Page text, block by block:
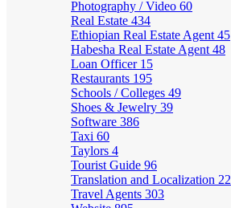
Photography / Video 60
Real Estate 434
Ethiopian Real Estate Agent 45
Habesha Real Estate Agent 48
Loan Officer 15
Restaurants 195
Schools / Colleges 49
Shoes & Jewelry 39
Software 386
Taxi 60
Taylors 4
Tourist Guide 96
Translation and Localization 22
Travel Agents 303